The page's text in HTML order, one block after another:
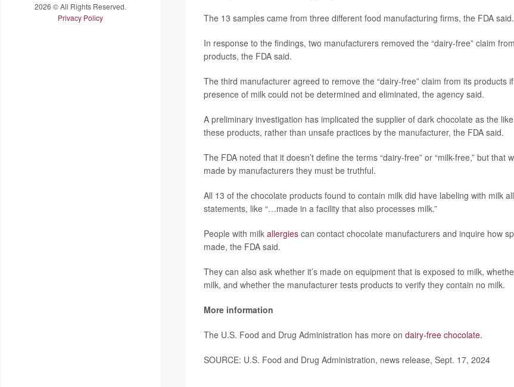
2026 © All Rights Reserved.
Privacy Policy
The 13 samples came from three different food manufacturing firms, the FDA said.
In response to the findings, two manufacturers removed the “dairy-free” claim
products, the FDA said.
The third manufacturer agreed to remove the “dairy-free” claim from its products
presence of milk could not be determined and eliminated, the agency said.
A preliminary investigation has implicated the supplier of dark chocolate as the
these products, rather than unsafe practices by the manufacturer, the FDA said.
The FDA noted that it doesn’t define the terms “dairy-free” or “milk-free,” but that
made by manufacturers they must be truthful.
All 13 of the chocolate products found to contain milk did have labeling with milk
statements, like “…made in a facility that also processes milk.”
People with milk allergiescan contact chocolate manufacturers and inquire how
made, the FDA said.
They can also ask whether it’s made on equipment that is exposed to milk,
milk, and whether the manufacturer tests products to verify they contain no milk.
More information
The U.S. Food and Drug Administration has more on dairy-free chocolate.
SOURCE: U.S. Food and Drug Administration, news release, Sept. 17, 2024